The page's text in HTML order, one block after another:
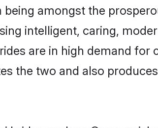
amongst the
intelligent, caring,
are in high demand
the two and also